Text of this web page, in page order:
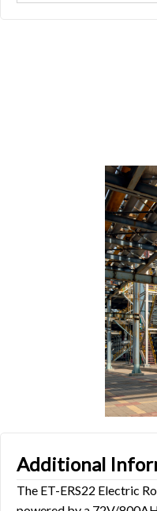
Additional
The ET-ERS22 Electric